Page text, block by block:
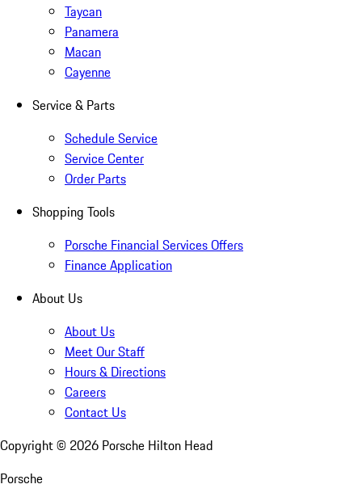
Taycan
Panamera
Macan
Cayenne
Service & Parts
Schedule Service
Service Center
Order Parts
Shopping Tools
Porsche Financial Services Offers
Finance Application
About Us
About Us
Meet Our Staff
Hours & Directions
Careers
Contact Us
Copyright © 2026 Porsche Hilton Head
Porsche